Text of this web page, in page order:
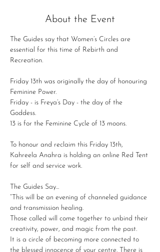
About the Event
The Guides say that Women’s Circles are
essential for this time of Rebirth and
Recreation.
Friday 13th was originally the day of honouring
Feminine Power.
Friday - is Freya’s Day - the day of the
Goddess.
13 is for the Feminine Cycle of 13 moons.
To honour and reclaim this Friday 13th,
Kahreela Anahra is holding an online Red Tent
The Guides Say...
“This will be an evening of channeled guidance
and transmission healing.
Those called will come together to unbind their
creativity, power, and magic from the past.
It is a circle of becoming more connected to
the blessed innocence of your centre. There is